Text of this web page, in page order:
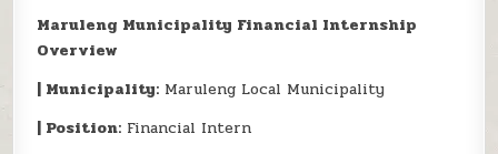
Maruleng Municipality Financial Internship
Overview
| Municipality: Maruleng Local Municipality
| Position: Financial Intern